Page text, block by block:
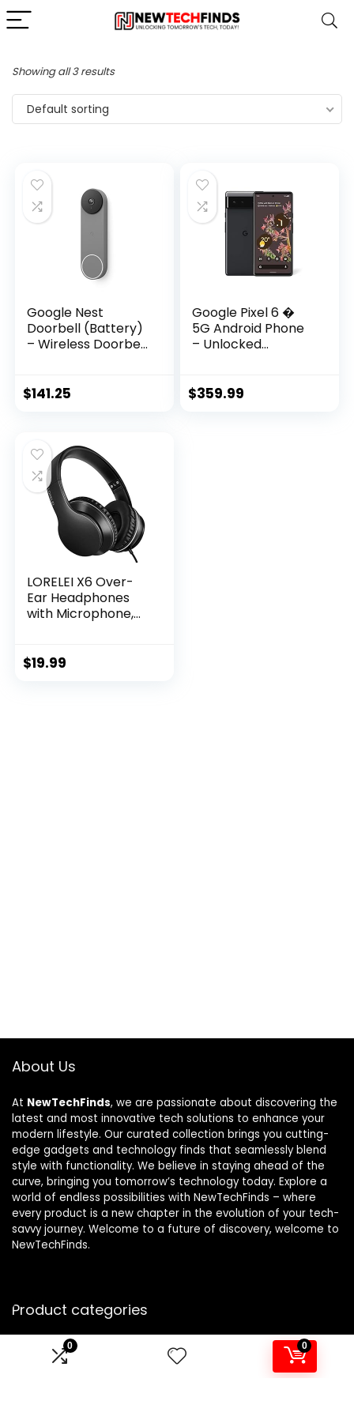
0 0
Showing all 3 results
Default sorting
Google Nest
Doorbell (Battery)
– Wireless Doorbell
960×1280
$141.25
Google Pixel 6 �
5G Android Phone
– Unlocked
Lens – 256GB –
$359.99
LORELEI X6 Over-
Ear Headphones
with Microphone,
Portable Stereo
$19.99
About Us
At NewTechFinds, we are passionate about discovering the
latest and most innovative tech solutions to enhance your
modern lifestyle. Our curated collection brings you cutting-
edge gadgets and technology finds that seamlessly blend
style with functionality. We believe in staying ahead of the
curve, bringing you tomorrow’s technology today. Explore a
world of endless possibilities with NewTechFinds – where
every product is a new chapter in the evolution of your tech-
savvy journey. Welcome to a future of discovery, welcome to
NewTechFinds.
Product categories
Select a category